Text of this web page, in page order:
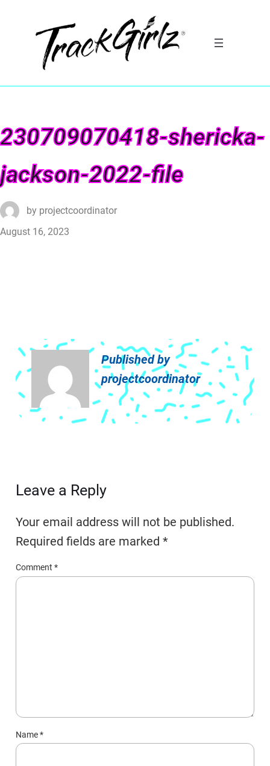
230709070418-shericka-
jackson-2022-file
by projectcoordinator
August 16, 2023
Published by
projectcoordinator
Leave a Reply
Your email address will not be published.
Required fields are marked*
Comment*
Name*